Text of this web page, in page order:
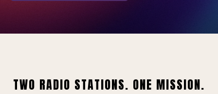
TWO RADIO STATIONS. ONE MISSION.